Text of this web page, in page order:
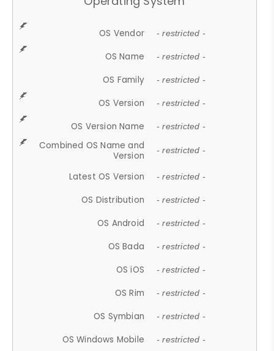
OS Vendor - restricted -
OS Name - restricted -
OS Family - restricted -
OS Version - restricted -
OS Version Name - restricted -
Combined OS Name and
Version
- restricted -
Latest OS Version - restricted -
OS Distribution - restricted -
OS Android - restricted -
OS Bada - restricted -
OS iOS - restricted -
OS Rim - restricted -
OS Symbian - restricted -
OS Windows Mobile - restricted -